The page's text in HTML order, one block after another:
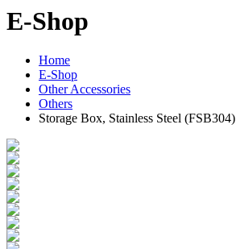
E-Shop
Home
E-Shop
Other Accessories
Others
Storage Box, Stainless Steel (FSB304)